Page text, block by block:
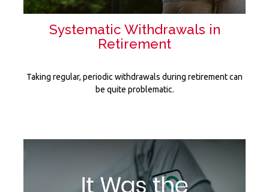
Systematic Withdrawals in
Retirement
Taking regular, periodic withdrawals during retirement can
be quite problematic.